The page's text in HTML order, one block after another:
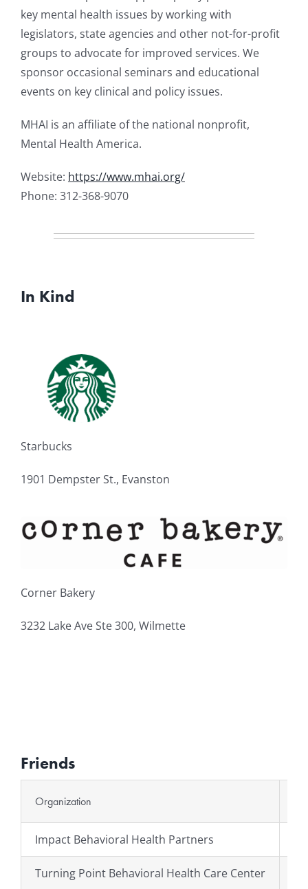
key mental health issues by working with
legislators, state agencies and other not-for-profit
groups to advocate for improved services. We
sponsor occasional seminars and educational
events on key clinical and policy issues.
MHAI is an affiliate of the national nonprofit,
Mental Health America.
Website: https://www.mhai.org/
Phone: 312-368-9070
In Kind
Starbucks
1901 Dempster St., Evanston
Corner Bakery
3232 Lake Ave Ste 300, Wilmette
Friends
Organization
Impact Behavioral Health Partners
Turning Point Behavioral Health Care Center